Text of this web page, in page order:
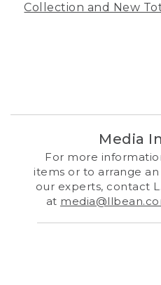
Collection and New
Media
For more
items or to arrange
our experts, contact
at